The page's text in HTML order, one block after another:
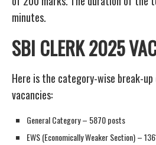
minutes.
SBI CLERK 2025
Here is the category-wise break-
vacancies:
General Category – 5870 posts
EWS (Economically Weaker Section) –